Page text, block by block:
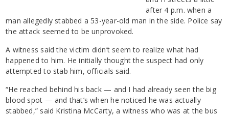
after 4 p.m. when a
man allegedly stabbed a 53-year-old man in the side. Police say
the attack seemed to be unprovoked.
A witness said the victim didn’t seem to realize what had
happened to him. He initially thought the suspect had only
attempted to stab him, officials said.
“He reached behind his back — and I had already seen the big
blood spot — and that’s when he noticed he was actually
stabbed,” said Kristina McCarty, a witness who was at the bus